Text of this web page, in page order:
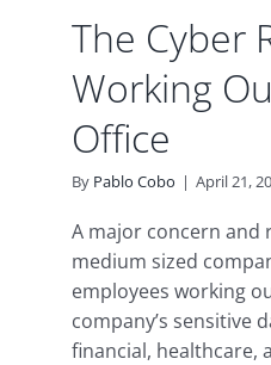
The Cyber
Working
Office
By Pablo Cobo | April 21,
A major concern and
medium sized
employees working
company’s sensitive
financial, healthcare,